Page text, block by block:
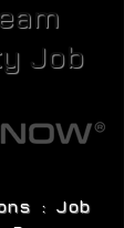
Job
: Job